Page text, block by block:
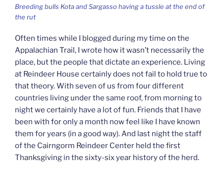
Breeding bulls Kota and Sargasso having a tussle at the end of
the rut
Often times while I blogged during my time on the
Appalachian Trail, I wrote how it wasn’t necessarily the
place, but the people that dictate an experience. Living
at Reindeer House certainly does not fail to hold true to
that theory. With seven of us from four different
countries living under the same roof, from morning to
night we certainly have a lot of fun. Friends that I have
been with for only a month now feel like I have known
them for years (in a good way). And last night the staff
of the Cairngorm Reindeer Center held the first
Thanksgiving in the sixty-six year history of the herd.